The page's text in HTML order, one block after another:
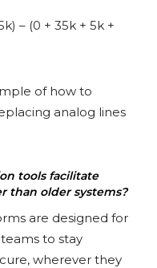
– (0 + 35k + 5k +
of how to
analog lines
tools facilitate
than older systems?
are designed for
to stay
wherever they